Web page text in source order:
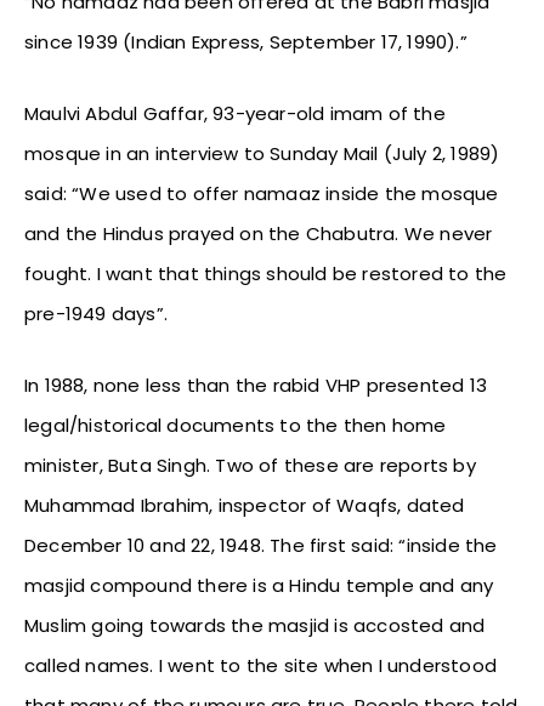
since 1939 (Indian Express, September 17, 1990).”
Maulvi Abdul Gaffar, 93-year-old imam of the
mosque in an interview to Sunday Mail (July 2, 1989)
said: “We used to offer namaaz inside the mosque
and the Hindus prayed on the Chabutra. We never
fought. I want that things should be restored to the
pre-1949 days”.
In 1988, none less than the rabid VHP presented 13
legal/historical documents to the then home
minister, Buta Singh. Two of these are reports by
Muhammad Ibrahim, inspector of Waqfs, dated
December 10 and 22, 1948. The first said: “inside the
masjid compound there is a Hindu temple and any
Muslim going towards the masjid is accosted and
called names. I went to the site when I understood